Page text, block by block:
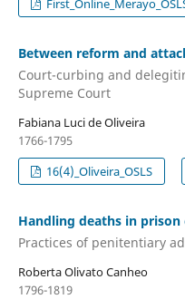
Between reform and
Court-curbing and
Supreme Court
Fabiana Luci de Oliveira
1766-1795
16(4)_Oliveira_OSLS
Handling deaths in
Practices of penitentiary
Roberta Olivato Canheo
1796-1819